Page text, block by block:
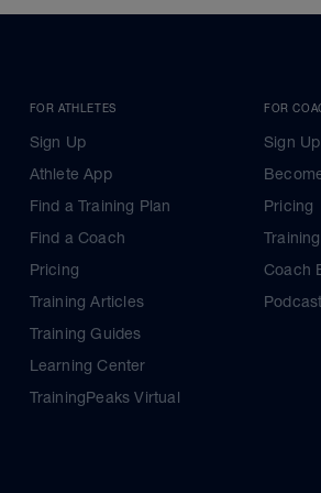
FOR ATHLETES
Sign Up
Athlete App
Find a Training Plan
Find a Coach
Pricing
Training Articles
Training Guides
Learning Center
TrainingPeaks Virtual
FOR
Sign Up
Pricing
Coach